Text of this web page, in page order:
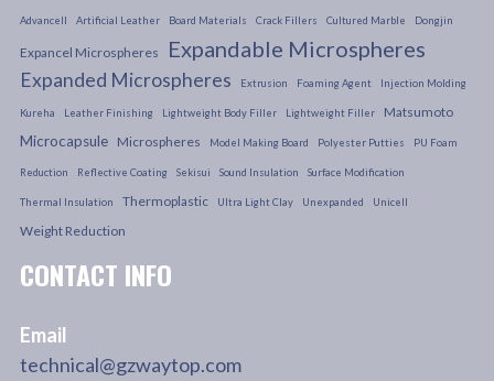
Advancell Artificial Leather Board Materials Crack Fillers Cultured Marble Dongjin
Expancel Microspheres Expandable Microspheres
Expanded Microspheres Extrusion Foaming Agent Injection Molding
Kureha Leather Finishing Lightweight Body Filler Lightweight Filler Matsumoto
Microcapsule Microspheres Model Making Board Polyester Putties PU Foam
Reduction Reflective Coating Sekisui Sound Insulation Surface Modification
Thermal Insulation Thermoplastic Ultra Light Clay Unexpanded Unicell
Weight Reduction
CONTACT INFO
Email
technical@gzwaytop.com